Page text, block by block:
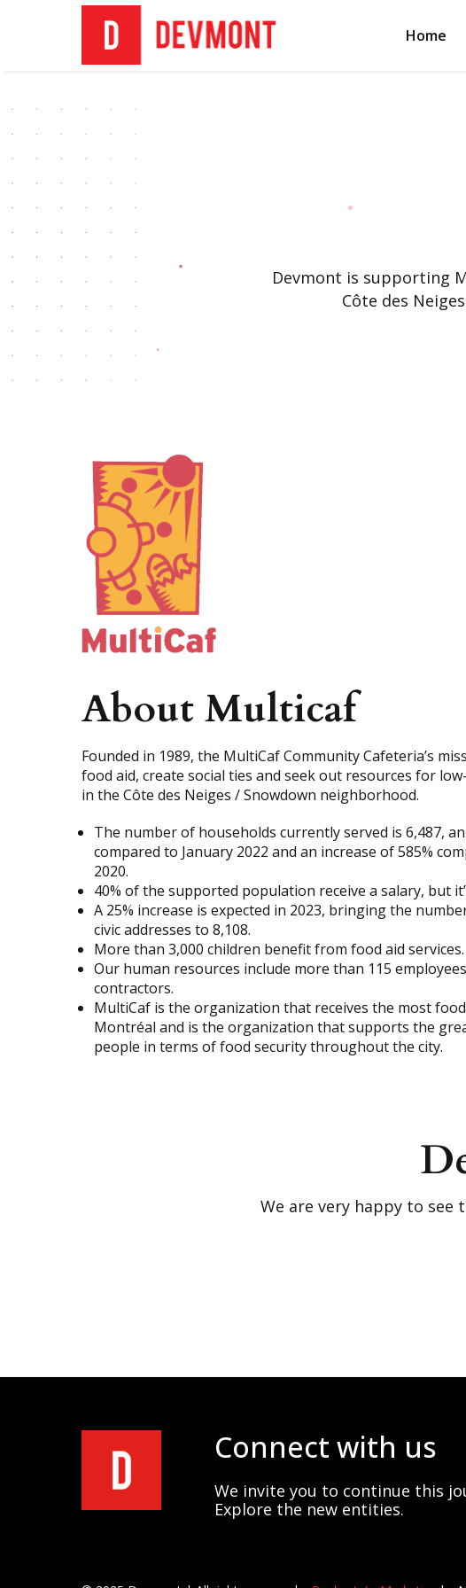
Home
Devmont is supporting
Côte des
About Multicaf
Founded in 1989, the MultiCaf Community Cafeteria’s
food aid, create social ties and seek out resources for
in the Côte des Neiges / Snowdown neighborhood.
The number of households currently served is 6,487,
compared to January 2022 and an increase of 585%
2020.
40% of the supported population receive a salary, but
A 25% increase is expected in 2023, bringing the
civic addresses to 8,108.
More than 3,000 children benefit from food aid services.
Our human resources include more than 115
contractors.
MultiCaf is the organization that receives the most
Montréal and is the organization that supports the
people in terms of food security throughout the city.
We are very happy to
Connect with us
We invite you to continue this
Explore the new entities.